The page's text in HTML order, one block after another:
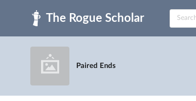
Skip to main
Paired Ends